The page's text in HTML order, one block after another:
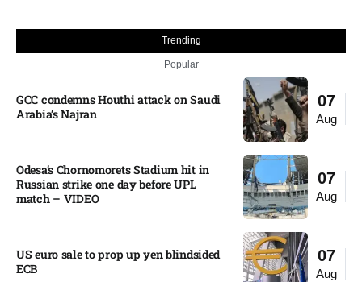
Trending
Popular
07
Aug
GCC condemns Houthi attack on Saudi
Arabia’s Najran
07
Aug
Odesa’s Chornomorets Stadium hit in
Russian strike one day before UPL
match – VIDEO
07
Aug
US euro sale to prop up yen blindsided
ECB